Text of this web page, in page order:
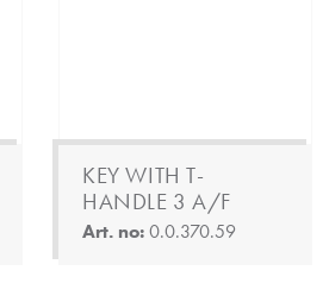
KEY WITH T-
HANDLE 3 A/F
Art. no:0.0.370.59